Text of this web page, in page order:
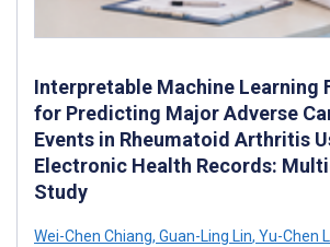
Interpretable Machine Learning
for Predicting Major Adverse
Events in Rheumatoid Arthritis
Electronic Health Records:
Study
Wei-Chen Chiang, Guan-Ling Lin, Yu-Chen